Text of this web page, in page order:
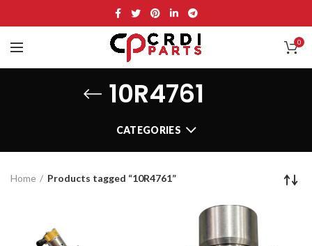
0
10R4761
CATEGORIES
Home Products tagged “10R4761”